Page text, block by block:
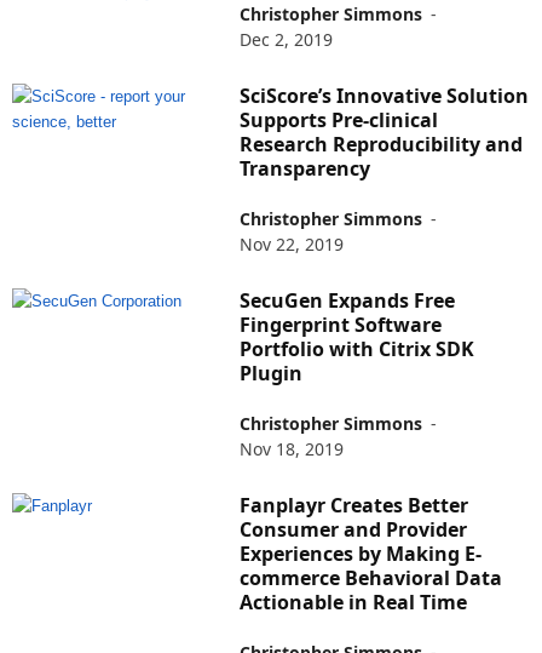
Christopher Simmons -
Dec 2, 2019
SciScore’s Innovative Solution
Supports Pre-clinical
Research Reproducibility and
Transparency
Christopher Simmons -
Nov 22, 2019
SecuGen Expands Free
Fingerprint Software
Portfolio with Citrix SDK
Plugin
Christopher Simmons -
Nov 18, 2019
Fanplayr Creates Better
Consumer and Provider
Experiences by Making E-
commerce Behavioral Data
Actionable in Real Time